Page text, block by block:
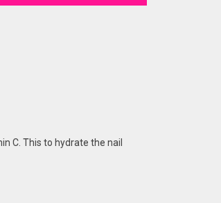
C. This to hydrate the nail